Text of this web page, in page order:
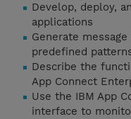
Develop, deploy,
applications
Generate
predefined
Describe the
App Connect
Use the IBM App
interface to